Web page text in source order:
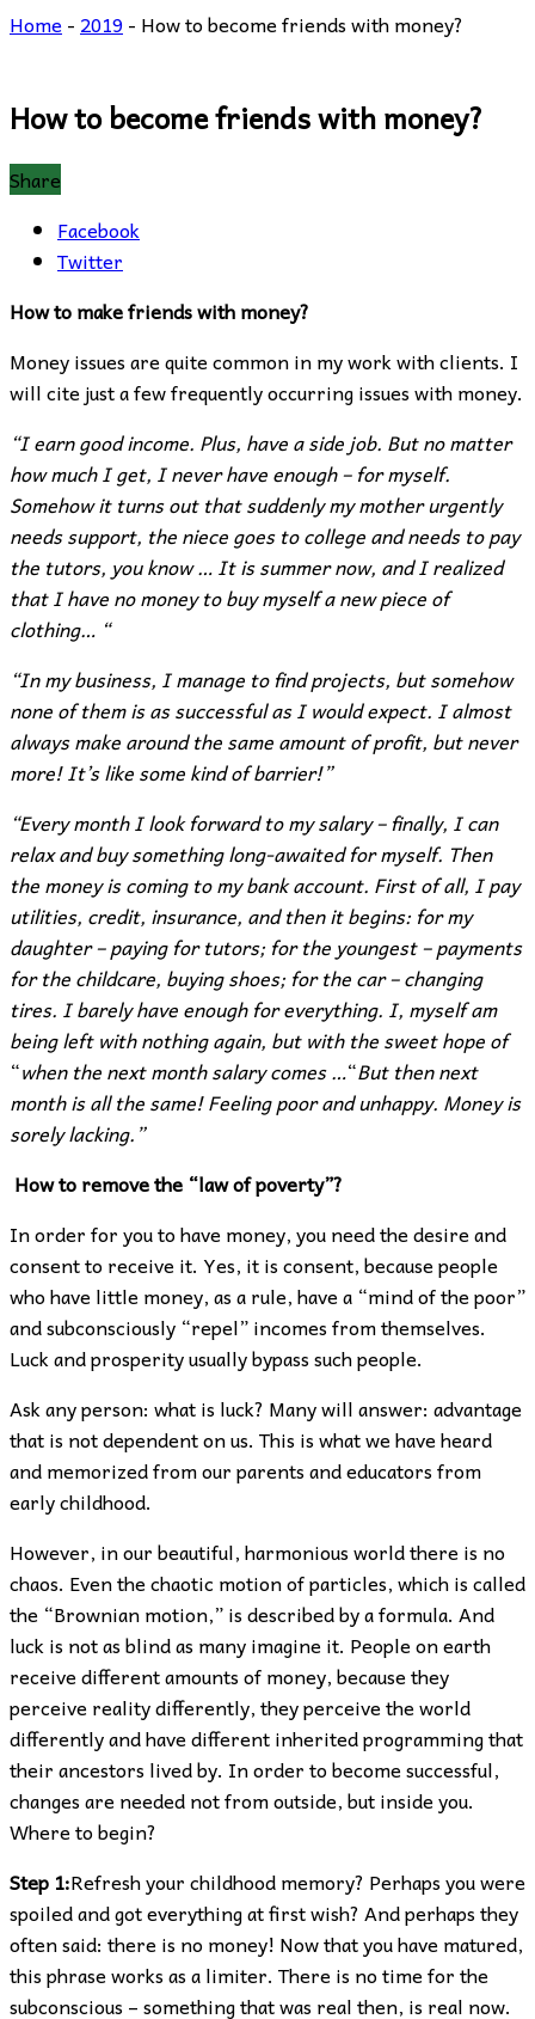
Home- 2019 - How to become friends with money?
How to become friends with money?
Share
Facebook
Twitter
How to make friends with money?
Money issues are quite common in my work with clients. I
will cite just a few frequently occurring issues with money.
“I earn good income. Plus, have a side job. But no matter
how much I get, I never have enough – for myself.
Somehow it turns out that suddenly my mother urgently
needs support, the niece goes to college and needs to pay
the tutors, you know … It is summer now, and I realized
that I have no money to buy myself a new piece of
clothing… “
“In my business, I manage to find projects, but somehow
none of them is as successful as I would expect. I almost
always make around the same amount of profit, but never
more! It’s like some kind of barrier!”
“Every month I look forward to my salary – finally, I can
relax and buy something long-awaited for myself. Then
the money is coming to my bank account. First of all, I pay
utilities, credit, insurance, and then it begins: for my
daughter – paying for tutors; for the youngest – payments
for the childcare, buying shoes; for the car – changing
tires. I barely have enough for everything. I, myself am
being left with nothing again, but with the sweet hope of
“when the next month salary comes …“But then next
month is all the same! Feeling poor and unhappy. Money is
sorely lacking.”
How to remove the “law of poverty”?
In order for you to have money, you need the desire and
consent to receive it. Yes, it is consent, because people
who have little money, as a rule, have a “mind of the poor”
and subconsciously “repel” incomes from themselves.
Luck and prosperity usually bypass such people.
Ask any person: what is luck? Many will answer: advantage
that is not dependent on us. This is what we have heard
and memorized from our parents and educators from
early childhood.
However, in our beautiful, harmonious world there is no
chaos. Even the chaotic motion of particles, which is called
the “Brownian motion,” is described by a formula. And
luck is not as blind as many imagine it. People on earth
receive different amounts of money, because they
perceive reality differently, they perceive the world
differently and have different inherited programming that
their ancestors lived by. In order to become successful,
changes are needed not from outside, but inside you.
Where to begin?
Step 1:Refresh your childhood memory? Perhaps you were
spoiled and got everything at first wish? And perhaps they
often said: there is no money! Now that you have matured,
this phrase works as a limiter. There is no time for the
subconscious – something that was real then, is real now.